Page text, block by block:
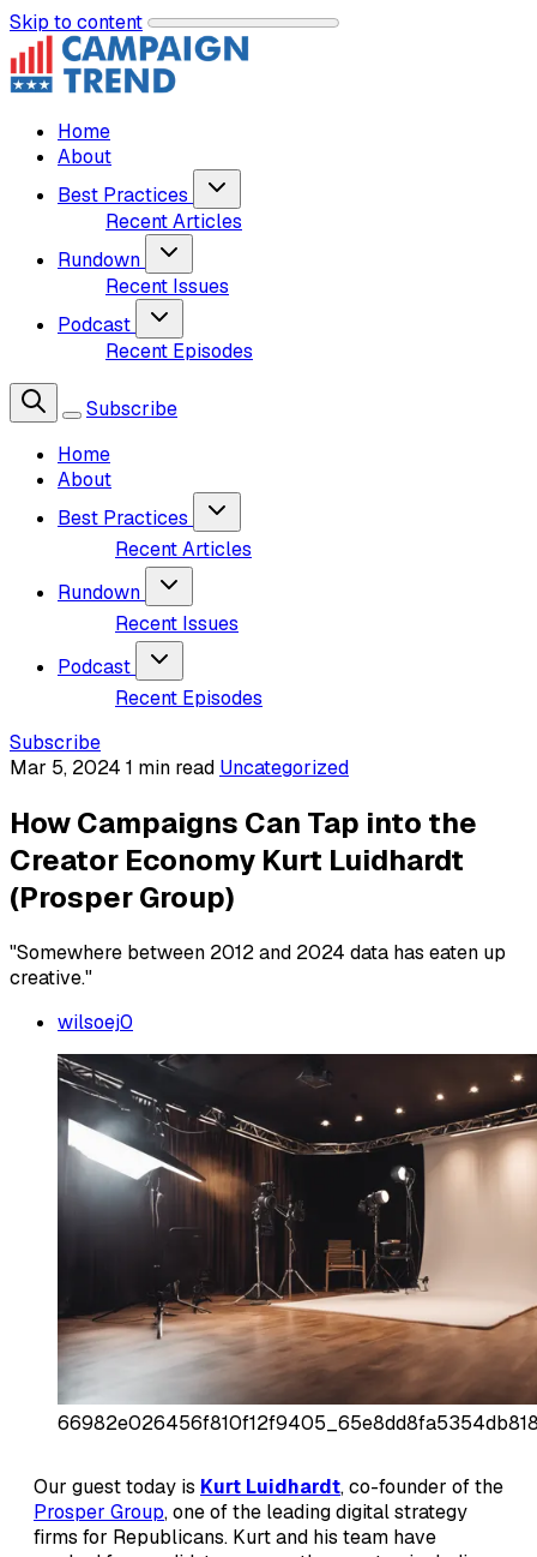
Skip to content
Home
About
Best Practices
Recent Articles
Rundown
Recent Issues
Podcast
Recent Episodes
Subscribe
Home
About
Best Practices
Recent Articles
Rundown
Recent Issues
Podcast
Recent Episodes
Subscribe
Mar 5, 2024 1 min read Uncategorized
How Campaigns Can Tap into the
Creator Economy Kurt Luidhardt
(Prosper Group)
"Somewhere between 2012 and 2024 data has eaten up
creative."
wilsoej0
Our guest today is Kurt Luidhardt, co-founder of the
Prosper Group, one of the leading digital strategy
firms for Republicans. Kurt and his team have